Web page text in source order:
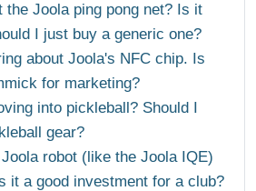
the Joola ping pong net? Is it
I just buy a generic one?
about Joola's NFC chip. Is
for marketing?
into pickleball? Should I
gear?
robot (like the Joola IQE)
it a good investment for a club?